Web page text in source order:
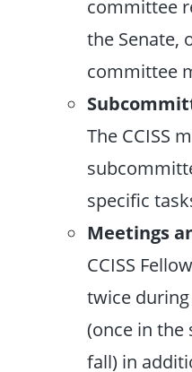
committee
the Senate,
committee
The CCISS
specific
Meetings
CCISS
twice
(once in the
fall) in